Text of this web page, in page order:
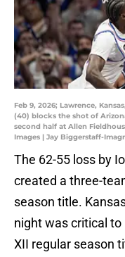
Feb 9, 2026; Lawrence,
(40) blocks the shot of
second half at Allen
Images | Jay Biggerstaff-
The 62-55 loss by
created a three-
season title.
night was critical
XII regular season